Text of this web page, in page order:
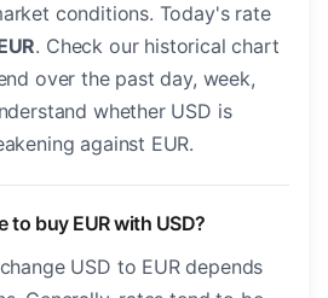
conditions. Today's rate
. Check our historical chart
over the past day, week,
whether USD is
against EUR.
to buy EUR with USD?
USD to EUR depends